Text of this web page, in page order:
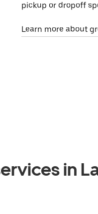
pickup or dropoff
Learn more about
in